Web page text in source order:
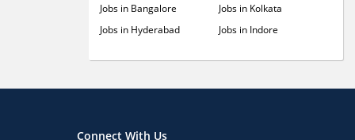
Jobs in Bangalore
Jobs in Hyderabad
Jobs in Kolkata
Jobs in Indore
Connect With Us